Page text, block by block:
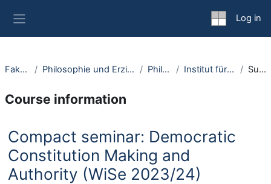
Log in
Fakultäten Philosophie und Erziehungswissenschaft Philosophie Institut für Philosophie I Summary
Course information
Compact seminar: Democratic
Constitution Making and
Authority (WiSe 2023/24)